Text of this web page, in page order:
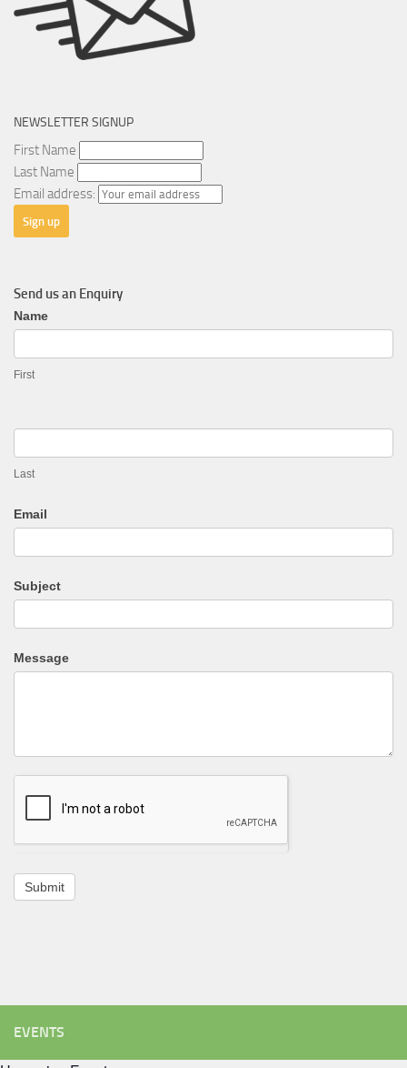
NEWSLETTER SIGNUP
First Name
Last Name
Email address:
Send us an Enquiry
General
Enquiry
Name
First
Last
Email
Subject
Message
Submit
EVENTS